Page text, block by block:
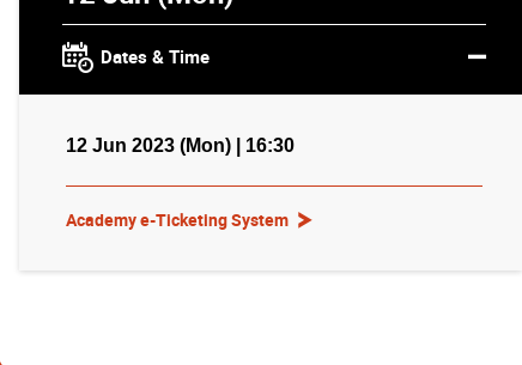
Dates & Time
12 Jun 2023 (Mon) | 16:30
Academy e-Ticketing System